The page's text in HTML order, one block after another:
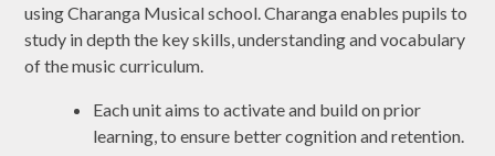
using Charanga Musical school. Charanga enables pupils to
study in depth the key skills, understanding and vocabulary
of the music curriculum.
Each unit aims to activate and build on prior
learning, to ensure better cognition and retention.